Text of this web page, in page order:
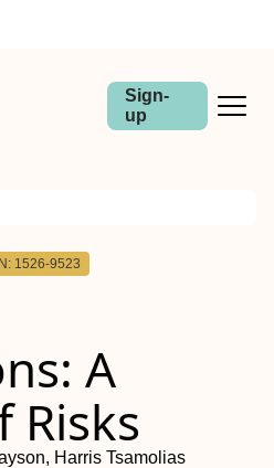
Sign-
up
1526-9523
A
Risks
Harris Tsamolias